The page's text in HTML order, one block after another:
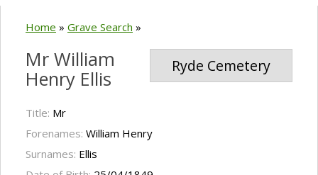
Home » Grave Search »
Ryde Cemetery
Mr William
Henry Ellis
Title: Mr
Forenames: William Henry
Surnames: Ellis